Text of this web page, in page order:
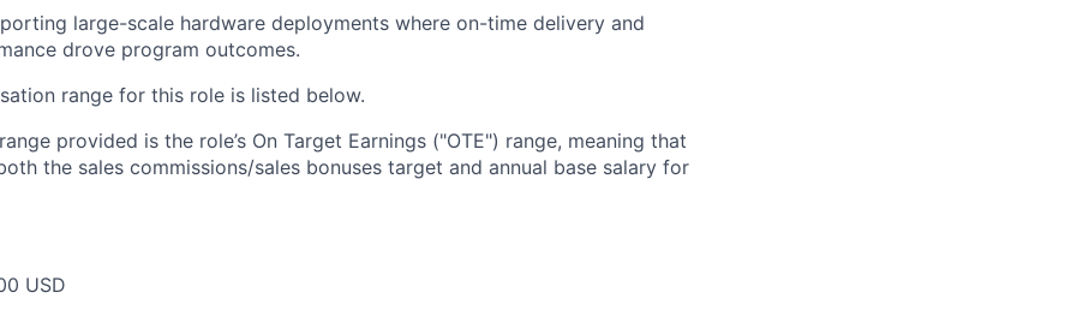
large-scale hardware deployments where on-time delivery and
drove program outcomes.
range for this role is listed below.
provided is the role’s On Target Earnings ("OTE") range, meaning that
the sales commissions/sales bonuses target and annual base salary for
USD